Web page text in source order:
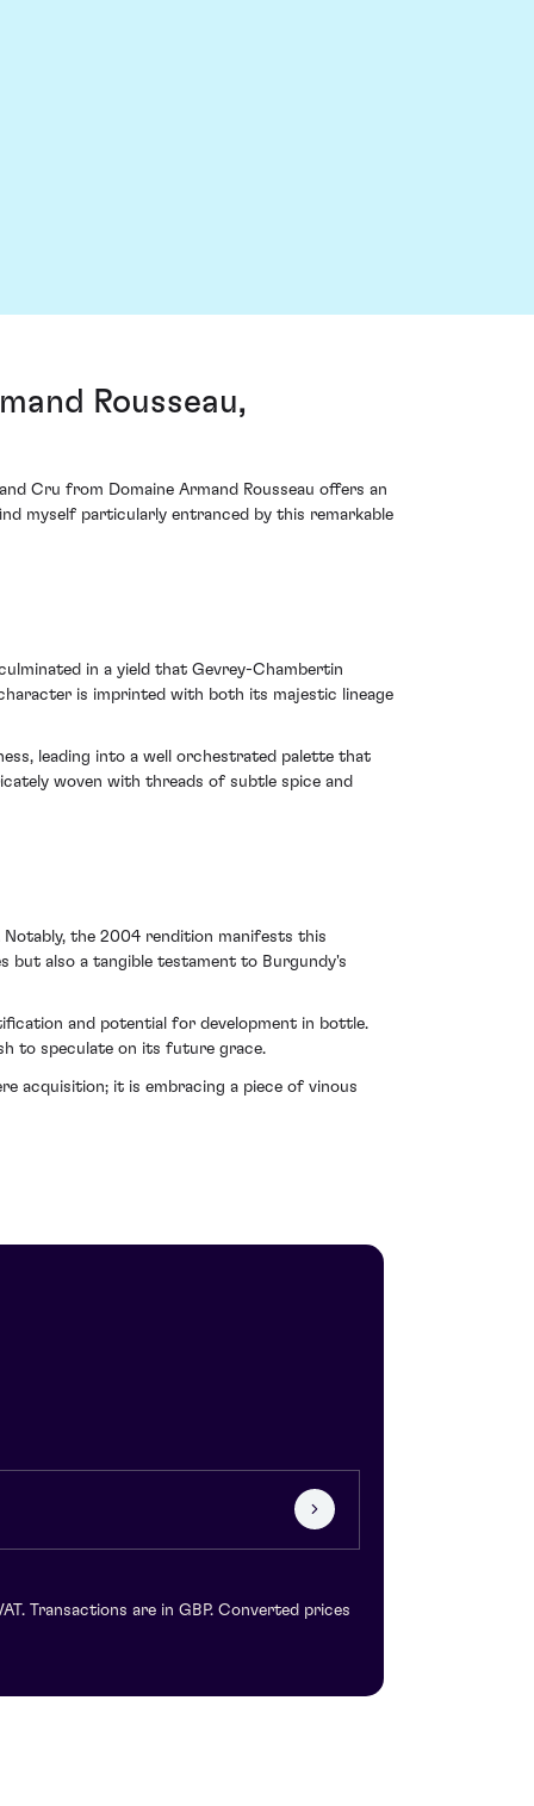
Rousseau,
Cru from Domaine Armand Rousseau offers an
myself particularly entranced by this remarkable
in a yield that Gevrey-Chambertin
is imprinted with both its majestic lineage
leading into a well orchestrated palette that
woven with threads of subtle spice and
the 2004 rendition manifests this
but also a tangible testament to Burgundy's
and potential for development in bottle.
to speculate on its future grace.
acquisition; it is embracing a piece of vinous
Transactions are in GBP. Converted prices